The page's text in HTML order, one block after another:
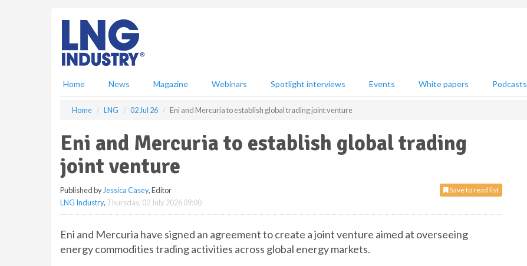
Home News Magazine Webinars Spotlight interviews Events White papers Podcasts
Home LNG 02 Jul 26 Eni and Mercuria to establish global trading joint venture
Eni and Mercuria to establish global trading
joint venture
Save to read list
Published by Jessica Casey, Editor
LNG Industry, Thursday, 02 July 2026 09:00
Eni and Mercuria have signed an agreement to create a joint venture aimed at overseeing
energy commodities trading activities across global energy markets.